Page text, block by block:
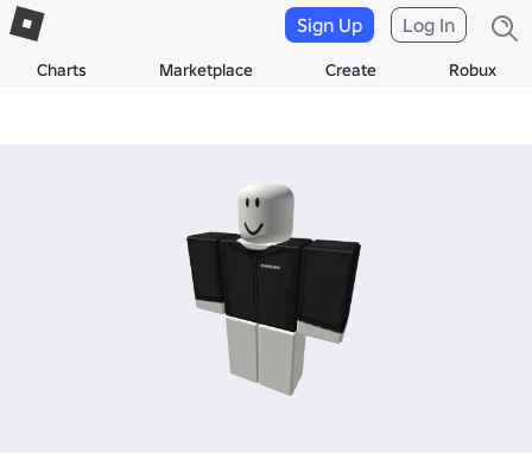
Charts Marketplace Create Robux
Sign Up Log In